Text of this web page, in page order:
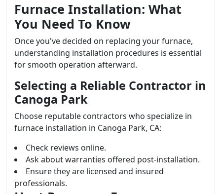
Furnace Installation: What
You Need To Know
Once you've decided on replacing your furnace,
understanding installation procedures is essential
for smooth operation afterward.
Selecting a Reliable Contractor in
Canoga Park
Choose reputable contractors who specialize in
furnace installation in Canoga Park, CA:
Check reviews online.
Ask about warranties offered post-installation.
Ensure they are licensed and insured
professionals.